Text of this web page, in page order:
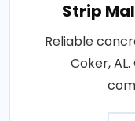
Strip
Reliable
Coker,